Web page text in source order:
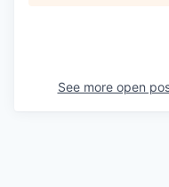
See more open